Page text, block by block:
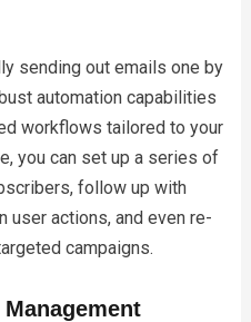
sending out emails one by
automation capabilities
workflows tailored to your
you can set up a series of
follow up with
user actions, and even re-
campaigns.